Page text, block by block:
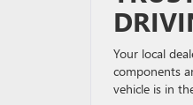
Your local
components
vehicle is in